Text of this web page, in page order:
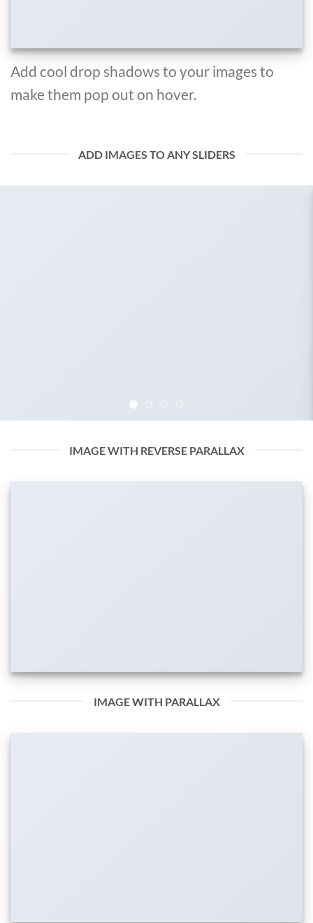
Add cool drop shadows to your images to
make them pop out on hover.
ADD IMAGES TO ANY SLIDERS
IMAGE WITH REVERSE PARALLAX
IMAGE WITH PARALLAX